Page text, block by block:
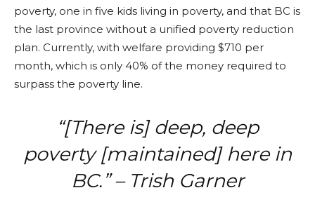
poverty, one in five kids living in poverty, and that BC is
the last province without a unified poverty reduction
plan. Currently, with welfare providing $710 per
month, which is only 40% of the money required to
surpass the poverty line.
“[There is] deep, deep
poverty [maintained] here in
BC.” – Trish Garner